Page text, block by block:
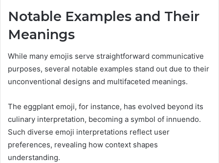
Notable Examples and Their
Meanings
While many emojis serve straightforward communicative
purposes, several notable examples stand out due to their
unconventional designs and multifaceted meanings.
The eggplant emoji, for instance, has evolved beyond its
culinary interpretation, becoming a symbol of innuendo.
Such diverse emoji interpretations reflect user
preferences, revealing how context shapes
understanding.